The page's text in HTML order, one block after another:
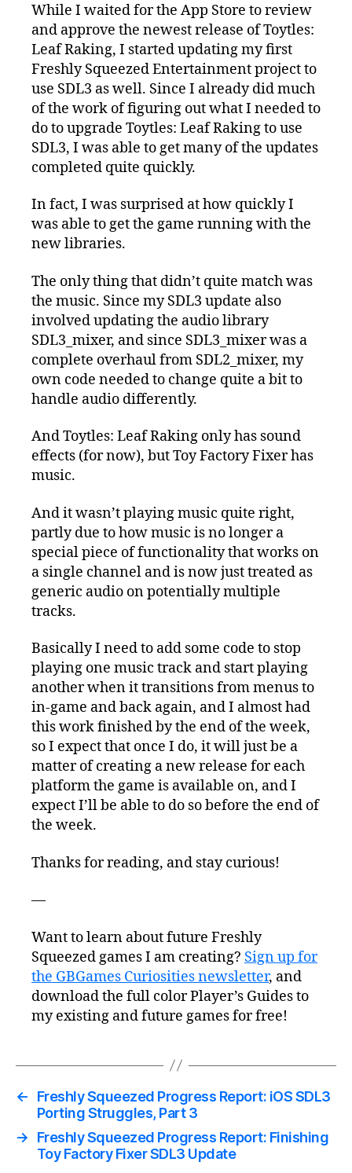
While I waited for the App Store to review
and approve the newest release of Toytles:
Leaf Raking, I started updating my first
Freshly Squeezed Entertainment project to
use SDL3 as well. Since I already did much
of the work of figuring out what I needed to
do to upgrade Toytles: Leaf Raking to use
SDL3, I was able to get many of the updates
completed quite quickly.
In fact, I was surprised at how quickly I
was able to get the game running with the
new libraries.
The only thing that didn’t quite match was
the music. Since my SDL3 update also
involved updating the audio library
SDL3_mixer, and since SDL3_mixer was a
complete overhaul from SDL2_mixer, my
own code needed to change quite a bit to
handle audio differently.
And Toytles: Leaf Raking only has sound
effects (for now), but Toy Factory Fixer has
music.
And it wasn’t playing music quite right,
partly due to how music is no longer a
special piece of functionality that works on
a single channel and is now just treated as
generic audio on potentially multiple
tracks.
Basically I need to add some code to stop
playing one music track and start playing
another when it transitions from menus to
in-game and back again, and I almost had
this work finished by the end of the week,
so I expect that once I do, it will just be a
matter of creating a new release for each
platform the game is available on, and I
expect I’ll be able to do so before the end of
the week.
Thanks for reading, and stay curious!
—
Want to learn about future Freshly
Squeezed games I am creating? Sign up for
the GBGames Curiosities newsletter, and
download the full color Player’s Guides to
my existing and future games for free!
←
Freshly Squeezed Progress Report: iOS SDL3
Porting Struggles, Part 3
→
Freshly Squeezed Progress Report: Finishing
Toy Factory Fixer SDL3 Update